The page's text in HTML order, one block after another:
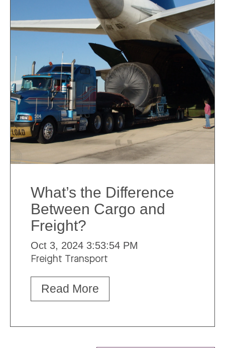
What’s the Difference
Between Cargo and
Freight?
Oct 3, 2024 3:53:54 PM
Freight Transport
Read More